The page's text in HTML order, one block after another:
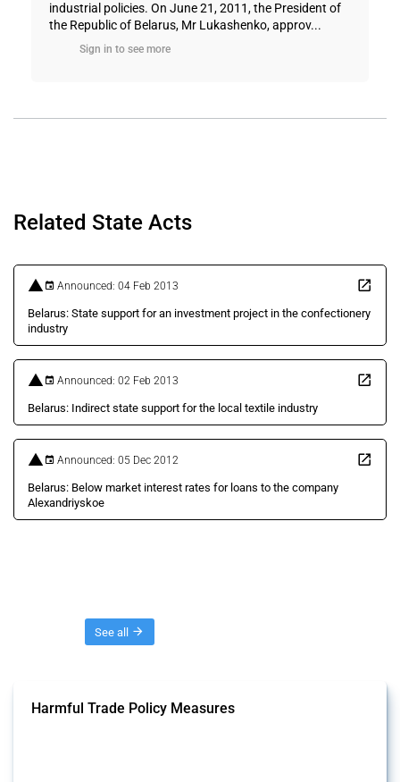
industrial policies. On June 21, 2011, the President of
the Republic of Belarus, Mr Lukashenko, approv...
Sign in to see more
Related State Acts
Announced: 04 Feb 2013
Belarus: State support for an investment project in the confectionery
industry
Announced: 02 Feb 2013
Belarus: Indirect state support for the local textile industry
Announced: 05 Dec 2012
Belarus: Below market interest rates for loans to the company
Alexandriyskoe
See all
Harmful Trade Policy Measures